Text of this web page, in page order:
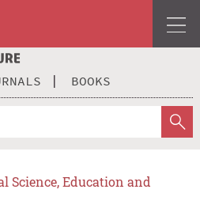
BOOKS
Science, Education and